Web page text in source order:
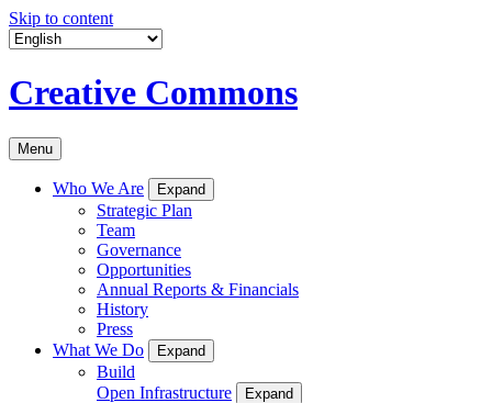
Skip to content
Creative Commons
Menu
Who We Are Expand
Strategic Plan
Team
Governance
Opportunities
Annual Reports & Financials
History
Press
What We Do
Expand
Build
Open Infrastructure
Expand